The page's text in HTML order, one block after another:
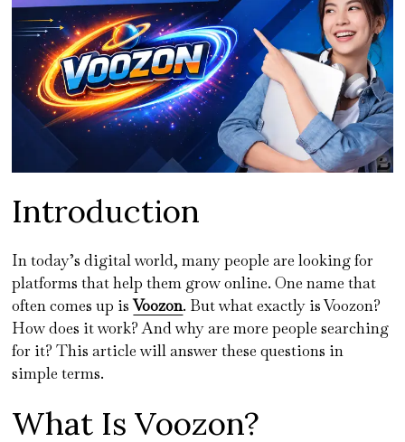
Introduction
In today’s digital world, many people are looking for
platforms that help them grow online. One name that
often comes up isVoozon. But what exactly is Voozon?
How does it work? And why are more people searching
for it? This article will answer these questions in
simple terms.
What Is Voozon?